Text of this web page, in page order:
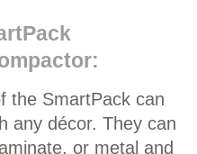
the SmartPack can
any décor. They can
or metal and